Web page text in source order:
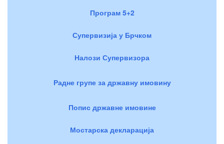
Програм 5+2
Супервизија у Брчком
Налози Супервизора
Радне групе за државну имовину
Попис државне имовине
Мостарска декларација